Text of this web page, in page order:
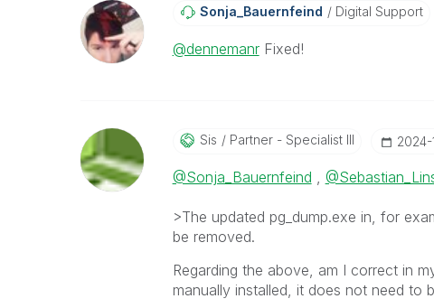
Sonja_BauernfeiNd Digital Support
@dennemanrFixed!
Sis Partner - Specialist III ‎2024-
@Sonja_Bauernfeind ,
>The updated pg_dump.exe in, for
be removed.
Regarding the above, am I correct in
manually installed, it does not need to